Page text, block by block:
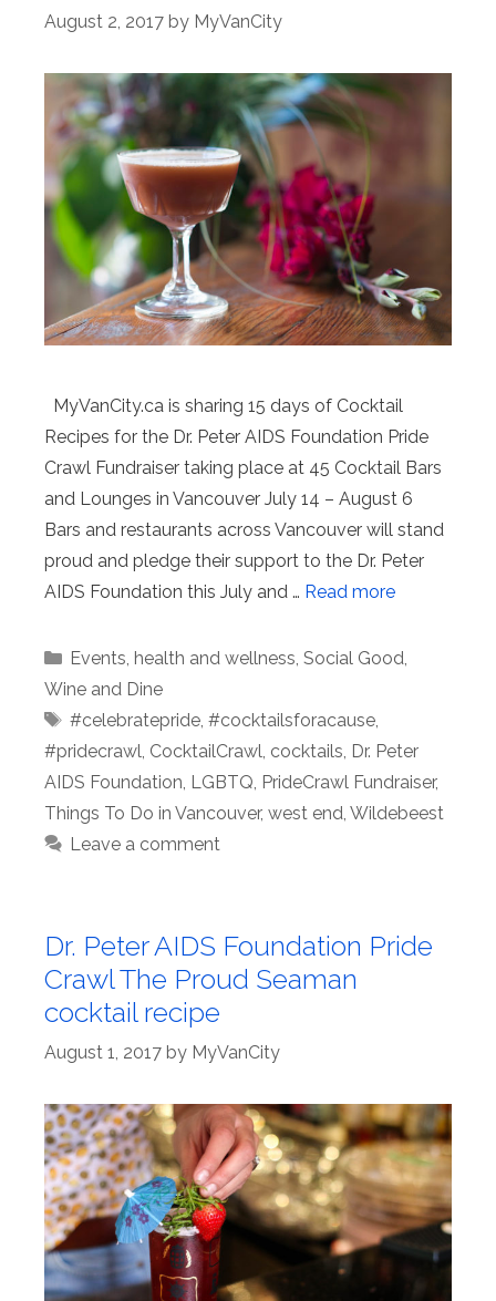
August 2, 2017 by MyVanCity
MyVanCity.ca is sharing 15 days of Cocktail
Recipes for the Dr. Peter AIDS Foundation Pride
Crawl Fundraiser taking place at 45 Cocktail Bars
and Lounges in Vancouver July 14 – August 6
Bars and restaurants across Vancouver will stand
proud and pledge their support to the Dr. Peter
AIDS Foundation this July and … Read more
Categories
Events health and wellness Social Good
Wine and Dine
Tags
#celebratepride, #cocktailsforacause,
#pridecrawl CocktailCrawl cocktails Dr. Peter
AIDS Foundation LGBTQ PrideCrawl Fundraiser,
Things To Do in Vancouver, west end Wildebeest
Leave a comment
Dr. Peter AIDS Foundation Pride
Crawl The Proud Seaman
cocktail recipe
August 1, 2017 by MyVanCity